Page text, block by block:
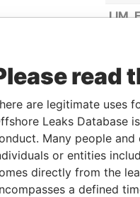
LIM,
OH,
SIGN UP
read
are legitimate uses
Leaks Database
Many people
or entities
directly from the
a defined